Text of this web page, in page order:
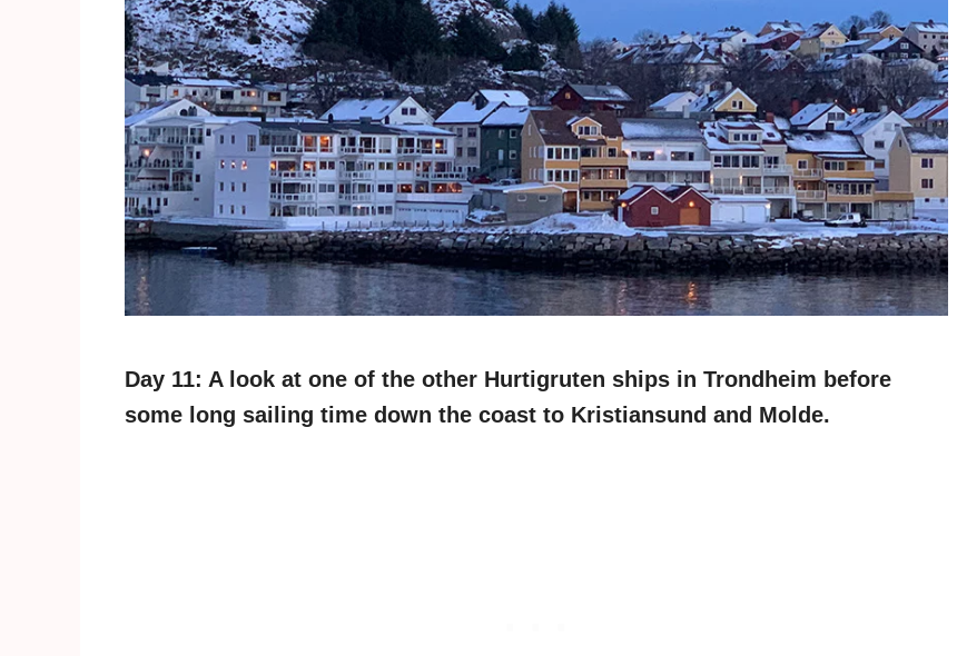
Day 11: A look at one of the other Hurtigruten ships in Trondheim before
some long sailing time down the coast to Kristiansund and Molde.